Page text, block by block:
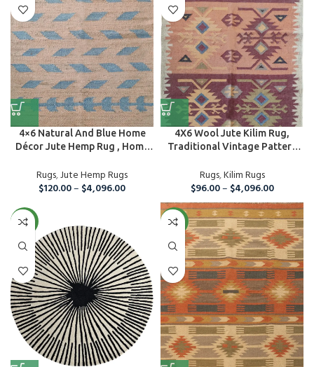
4×6 Natural And Blue Home
Décor Jute Hemp Rug , Home
Rugs,Jute Hemp Rugs
$120.00– $4,096.00
4X6 Wool Jute Kilim Rug,
Traditional Vintage Pattern
Rugs,Kilim Rugs
$96.00– $4,096.00
NEW NEW